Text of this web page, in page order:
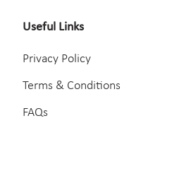
Useful Links
Privacy Policy
Terms & Conditions
FAQs